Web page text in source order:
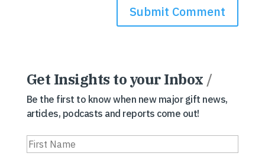
Get Insights to your Inbox /
Be the first to know when new major gift news,
articles, podcasts and reports come out!